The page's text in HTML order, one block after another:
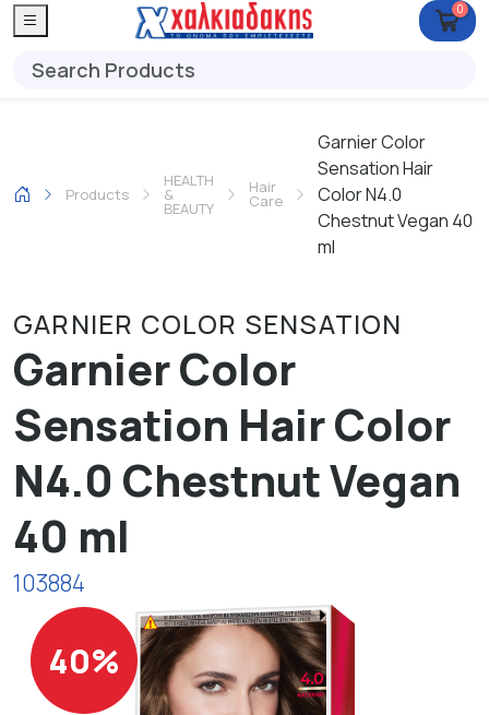
0
Products
HEALTH
&
BEAUTY
Hair
Care
Garnier Color
Sensation Hair
Color N4.0
Chestnut Vegan 40
ml
GARNIER COLOR SENSATION
Garnier Color
Sensation Hair Color
N4.0 Chestnut Vegan
40 ml
103884
40%